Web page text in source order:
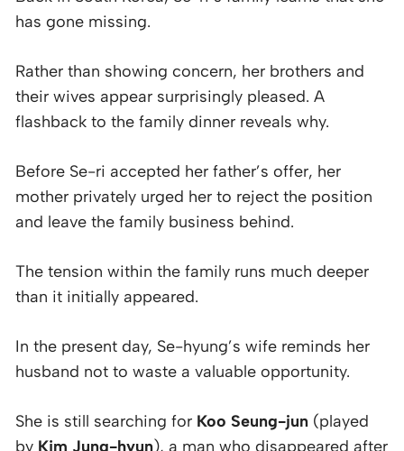
has gone missing.
Rather than showing concern, her brothers and
their wives appear surprisingly pleased. A
flashback to the family dinner reveals why.
Before Se-ri accepted her father’s offer, her
mother privately urged her to reject the position
and leave the family business behind.
The tension within the family runs much deeper
than it initially appeared.
In the present day, Se-hyung’s wife reminds her
husband not to waste a valuable opportunity.
She is still searching for Koo Seung-jun (played
by Kim Jung-hyun), a man who disappeared after